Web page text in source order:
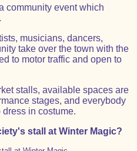
community event which
musicians, dancers,
take over the town with the
to motor traffic and open to
stalls, available spaces are
stages, and everybody
in costume.
stall at Winter Magic?